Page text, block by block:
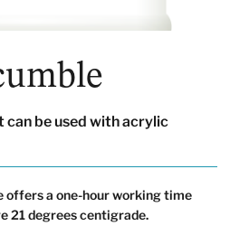
be used with acrylic
offers a one-hour working time
21 degrees centigrade.